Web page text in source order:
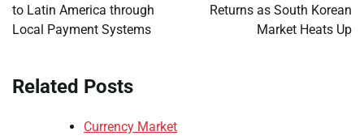
to Latin America through
Local Payment Systems
Returns as South Korean
Market Heats Up
Related Posts
Currency Market